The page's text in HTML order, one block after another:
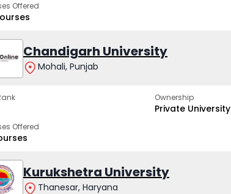
Offered
Chandigarh University
Mohali, Punjab
Ownership
Private University
Offered
Kurukshetra University
Thanesar, Haryana